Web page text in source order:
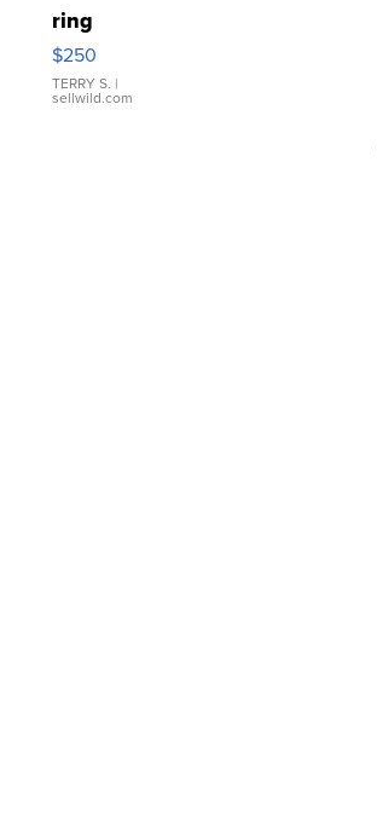
ring
$250
TERRY S. |
sellwild.com